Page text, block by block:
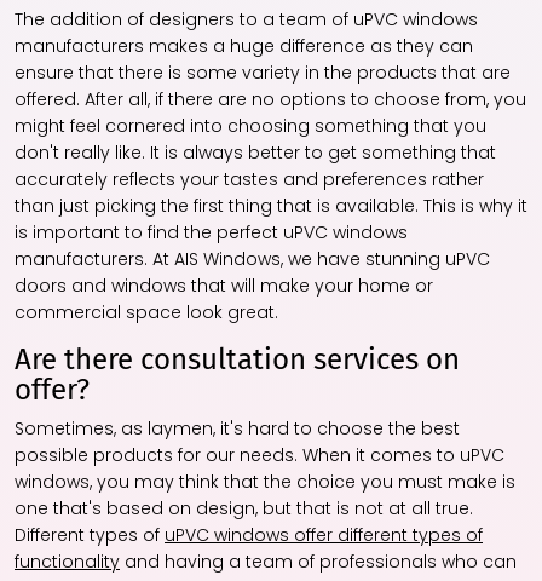
The addition of designers to a team of uPVC windows
manufacturers makes a huge difference as they can
ensure that there is some variety in the products that are
offered. After all, if there are no options to choose from, you
might feel cornered into choosing something that you
don't really like. It is always better to get something that
accurately reflects your tastes and preferences rather
than just picking the first thing that is available. This is why it
is important to find the perfect uPVC windows
manufacturers. At AIS Windows, we have stunning uPVC
doors and windows that will make your home or
commercial space look great.
Are there consultation services on
offer?
Sometimes, as laymen, it's hard to choose the best
possible products for our needs. When it comes to uPVC
windows, you may think that the choice you must make is
one that's based on design, but that is not at all true.
Different types of uPVC windows offer different types of
functionality and having a team of professionals who can